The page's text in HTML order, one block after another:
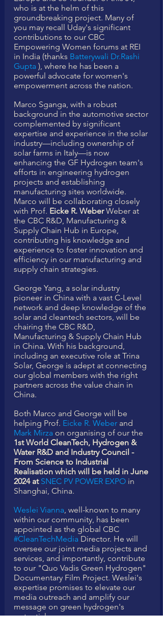
who is at the helm of this
groundbreaking project. Many of
you may recall Uday's significant
contributions to our CBC
Empowering Women forums at REI
in India (thanks Batterywali Dr.Rashi
Gupta ), where he has been a
powerful advocate for women's
empowerment across the nation.
Marco Sganga, with a robust
background in the automotive sector
complemented by significant
expertise and experience in the solar
industry—including ownership of
solar farms in Italy—is now
enhancing the GF Hydrogen team's
efforts in engineering hydrogen
projects and establishing
manufacturing sites worldwide.
Marco will be collaborating closely
with Prof. Eicke R. Weber Weber at
the CBC R&D, Manufacturing &
Supply Chain Hub in Europe,
contributing his knowledge and
experience to foster innovation and
efficiency in our manufacturing and
supply chain strategies.
George Yang, a solar industry
pioneer in China with a vast C-Level
network and deep knowledge of the
solar and cleantech sectors, will be
chairing the CBC R&D,
Manufacturing & Supply Chain Hub
in China. With his background,
including an executive role at Trina
Solar, George is adept at connecting
our global members with the right
partners across the value chain in
China.
Both Marco and George will be
helping Prof. Eicke R. Weber and
Mark Mirza on organising of our the
1st World CleanTech, Hydrogen &
Water R&D and Industry Council -
From Science to Industrial
Realisation which will be held in June
2024 at SNEC PV POWER EXPO in
Shanghai, China.
Weslei Vianna, well-known to many
within our community, has been
appointed as the global CBC
#CleanTechMedia Director. He will
oversee our joint media projects and
services, and importantly, contribute
to our "Quo Vadis Green Hydrogen"
Documentary Film Project. Weslei's
expertise promises to elevate our
media outreach and amplify our
message on green hydrogen's
potential.